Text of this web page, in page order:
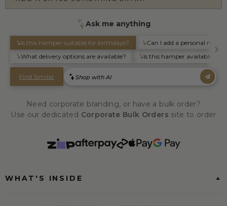
Need corporate branding, or have a bulk order?
Use our dedicated Corporate Bulk Orders site to order
WHAT'S INSIDE